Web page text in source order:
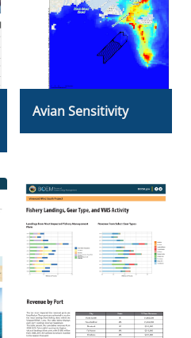
Avian Sensitivity